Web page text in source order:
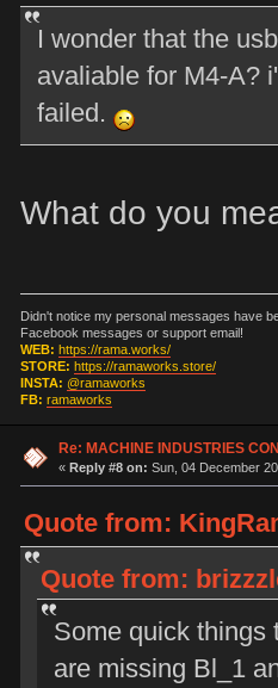
I wonder that the
avaliable for M4-A?
failed.
What do you
Didn't notice my personal messages have
Facebook messages or support email!
WEB: https://rama.works/
STORE: https://ramaworks.store/
INSTA: @ramaworks
FB: ramaworks
Re: MACHINE INDUSTRIES
« Reply #8 on: Sun, 04 December
Quote from:
Quote from:
Some quick things
are missing Bl_1